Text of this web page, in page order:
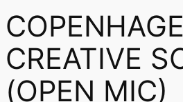
CREATIVE
(OPEN MIC)